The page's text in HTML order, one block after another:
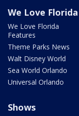
We Love Florida
We Love Florida
Features
Theme Parks News
Walt Disney World
Sea World Orlando
Universal Orlando
Shows